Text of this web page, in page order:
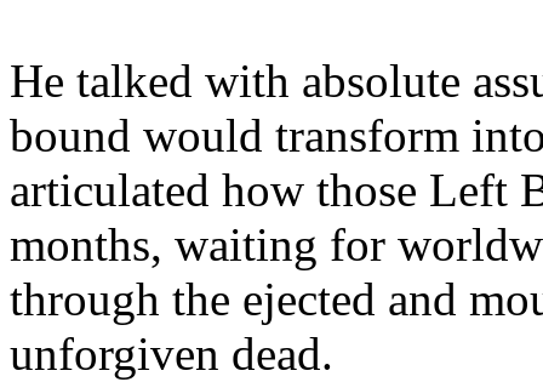
He talked with absolute
bound would transform
articulated how those Left
months, waiting for
through the ejected and
unforgiven dead.